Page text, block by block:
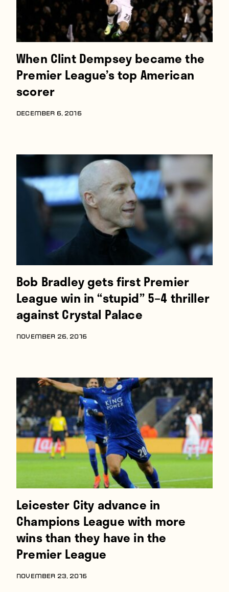
When Clint Dempsey became the
Premier League’s top American
scorer
DECEMBER 6, 2016
Bob Bradley gets first Premier
League win in “stupid” 5–4 thriller
against Crystal Palace
NOVEMBER 26, 2016
Leicester City advance in
Champions League with more
wins than they have in the
Premier League
NOVEMBER 23, 2016